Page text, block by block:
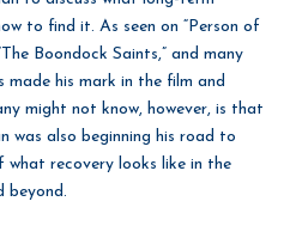
to find it. As seen on “Person of
Boondock Saints,” and many
made his mark in the film and
might not know, however, is that
was also beginning his road to
what recovery looks like in the
beyond.